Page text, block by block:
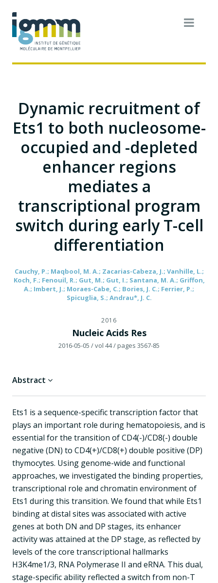
Dynamic recruitment of
Ets1 to both nucleosome-
occupied and -depleted
enhancer regions
mediates a
transcriptional program
switch during early T-cell
differentiation
Cauchy, P.; Maqbool, M. A.; Zacarias-Cabeza, J.; Vanhille, L.;
Koch, F.; Fenouil, R.; Gut, M.; Gut, I.; Santana, M. A.; Griffon,
A.; Imbert, J.; Moraes-Cabe, C.; Bories, J. C.; Ferrier, P.;
Spicuglia, S.; Andrau*, J. C.
2016
Nucleic Acids Res
2016-05-05 / vol 44/ pages 3567-85
Abstract
Ets1 is a sequence-specific transcription factor that
plays an important role during hematopoiesis, and is
essential for the transition of CD4(-)/CD8(-) double
negative (DN) to CD4(+)/CD8(+) double positive (DP)
thymocytes. Using genome-wide and functional
approaches, we investigated the binding properties,
transcriptional role and chromatin environment of
Ets1 during this transition. We found that while Ets1
binding at distal sites was associated with active
genes at both DN and DP stages, its enhancer
activity was attained at the DP stage, as reflected by
levels of the core transcriptional hallmarks
H3K4me1/3, RNA Polymerase II and eRNA. This dual,
stage-specific ability reflected a switch from non-T